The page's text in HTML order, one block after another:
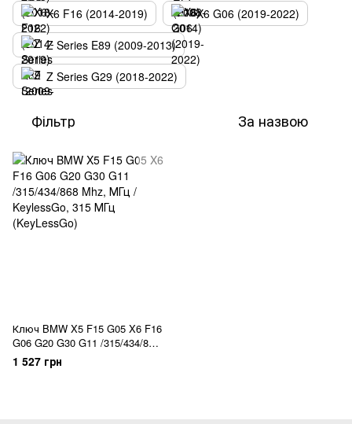
X6 F16 (2014-2019)
X6 G06 (2019-2022)
Z Series E89 (2009-2013)
Z Series G29 (2018-2022)
Фільтр За назвою
Ключ BMW X5 F15 G05 X6 F16
G06 G20 G30 G11 /315/434/868
Mhz, МГц / KeylessGo
1 527 грн